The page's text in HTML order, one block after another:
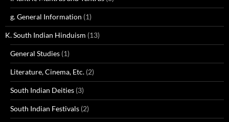
g. General Information (1)
K. South Indian Hinduism (13)
General Studies (1)
Literature, Cinema, Etc. (2)
South Indian Deities (3)
South Indian Festivals (2)